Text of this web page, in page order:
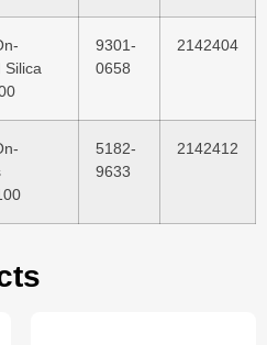
Silica
9301-
0658
2142404
5182-
9633
2142412